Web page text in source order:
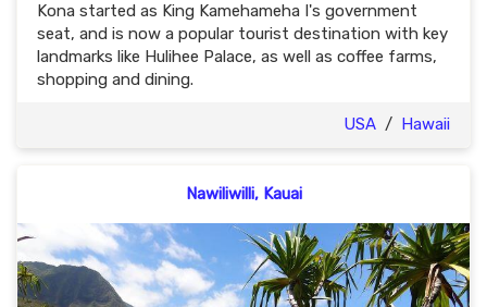
Kona started as King Kamehameha I's government
seat, and is now a popular tourist destination with key
landmarks like Hulihee Palace, as well as coffee farms,
shopping and dining.
USA / Hawaii
Nawiliwilli, Kauai